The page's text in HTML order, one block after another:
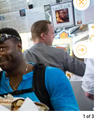
1 of3